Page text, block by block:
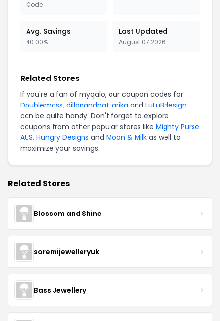
Code
Avg. Savings
40.00%
Last Updated
August 07 2026
Related Stores
If you're a fan of myqalo, our coupon codes for
Doublemoss, dillonandnattarika and LuLuBdesign
can be quite handy. Don't forget to explore
coupons from other popular stores like Mighty Purse
AUS, Hungry Designs and Moon & Milk as well to
maximize your savings.
Related Stores
Blossom and Shine
soremijewelleryuk
Bass Jewellery